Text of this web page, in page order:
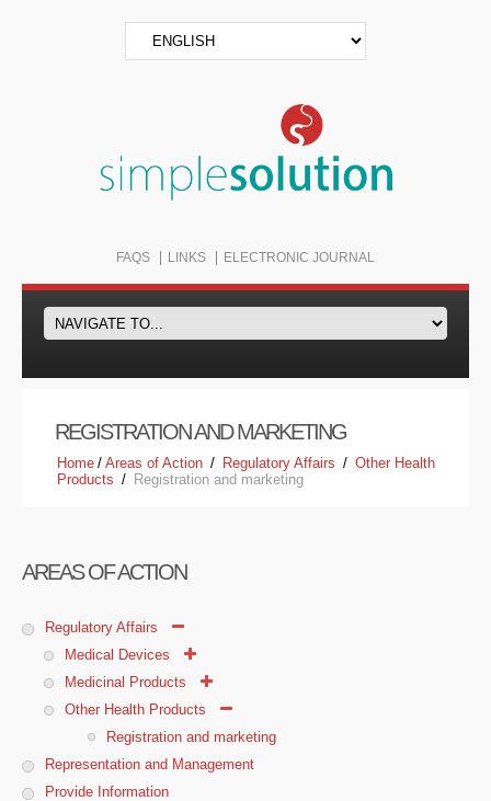
FAQS LINKS ELECTRONIC JOURNAL
REGISTRATION AND MARKETING
Home / Areas of Action / Regulatory Affairs / Other Health
Products / Registration and marketing
AREAS OF ACTION
Regulatory Affairs
Medical Devices
Medicinal Products
Other Health Products
Registration and marketing
Representation and Management
Provide Information